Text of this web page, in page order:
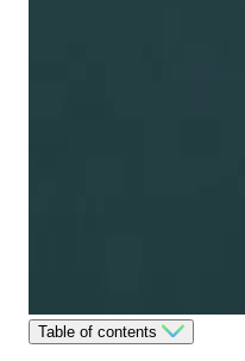
Table of contents